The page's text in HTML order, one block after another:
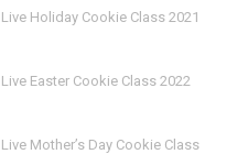
Live Holiday Cookie Class 2021
Live Easter Cookie Class 2022
Live Mother’s Day Cookie Class